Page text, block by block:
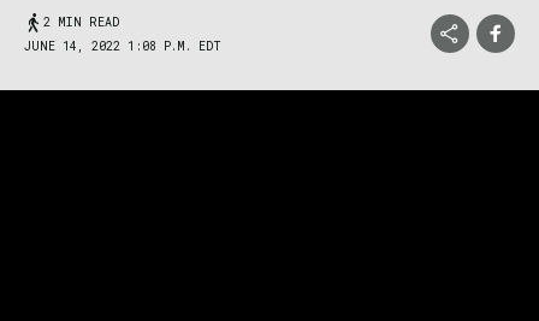
2 MIN READ
JUNE 14, 2022 1:08 P.M. EDT